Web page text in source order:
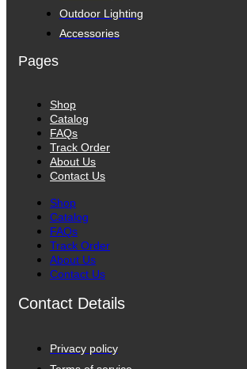
Outdoor Lighting
Accessories
Pages
Shop
Catalog
FAQs
Track Order
About Us
Contact Us
Shop
Catalog
FAQs
Track Order
About Us
Contact Us
Contact Details
Privacy policy